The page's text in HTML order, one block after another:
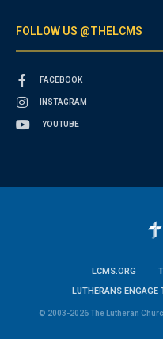
FOLLOW US @THELCMS
FACEBOOK
INSTAGRAM
YOUTUBE
LCMS.ORG
LUTHERANS ENGAGE
© 2003-2026 The Lutheran